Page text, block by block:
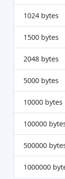
1024 bytes
1500 bytes
2048 bytes
5000 bytes
10000 bytes
100000
500000
1000000